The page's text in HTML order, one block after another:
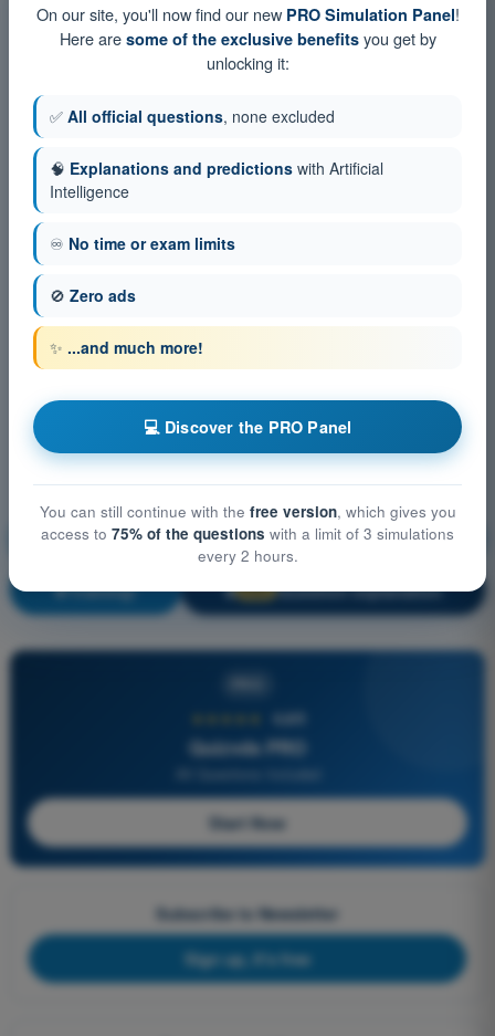
Aircraft General Knowledge - Instrumentation
Training! 🔒 PRO Question explanation
4,6/5
Quizvds PRO
Start Now
Subscribe to Newsletter
Sign up, it's free
On our site, you'll now find our new PRO Simulation Panel!
Here are some of the exclusive benefitsyou get by
unlocking it:
✅ All official questions, none excluded
🧠 Explanations and predictions with Artificial
Intelligence
♾️ No time or exam limits
🚫 Zero ads
✨ ...and much more!
💻 Discover the PRO Panel
You can still continue with the free version, which gives you
access to 75% of the questions with a limit of 3 simulations
every 2 hours.